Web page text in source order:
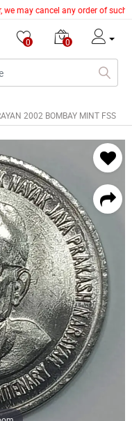
cancel any order of
0 0
2002 BOMBAY MINT FSS